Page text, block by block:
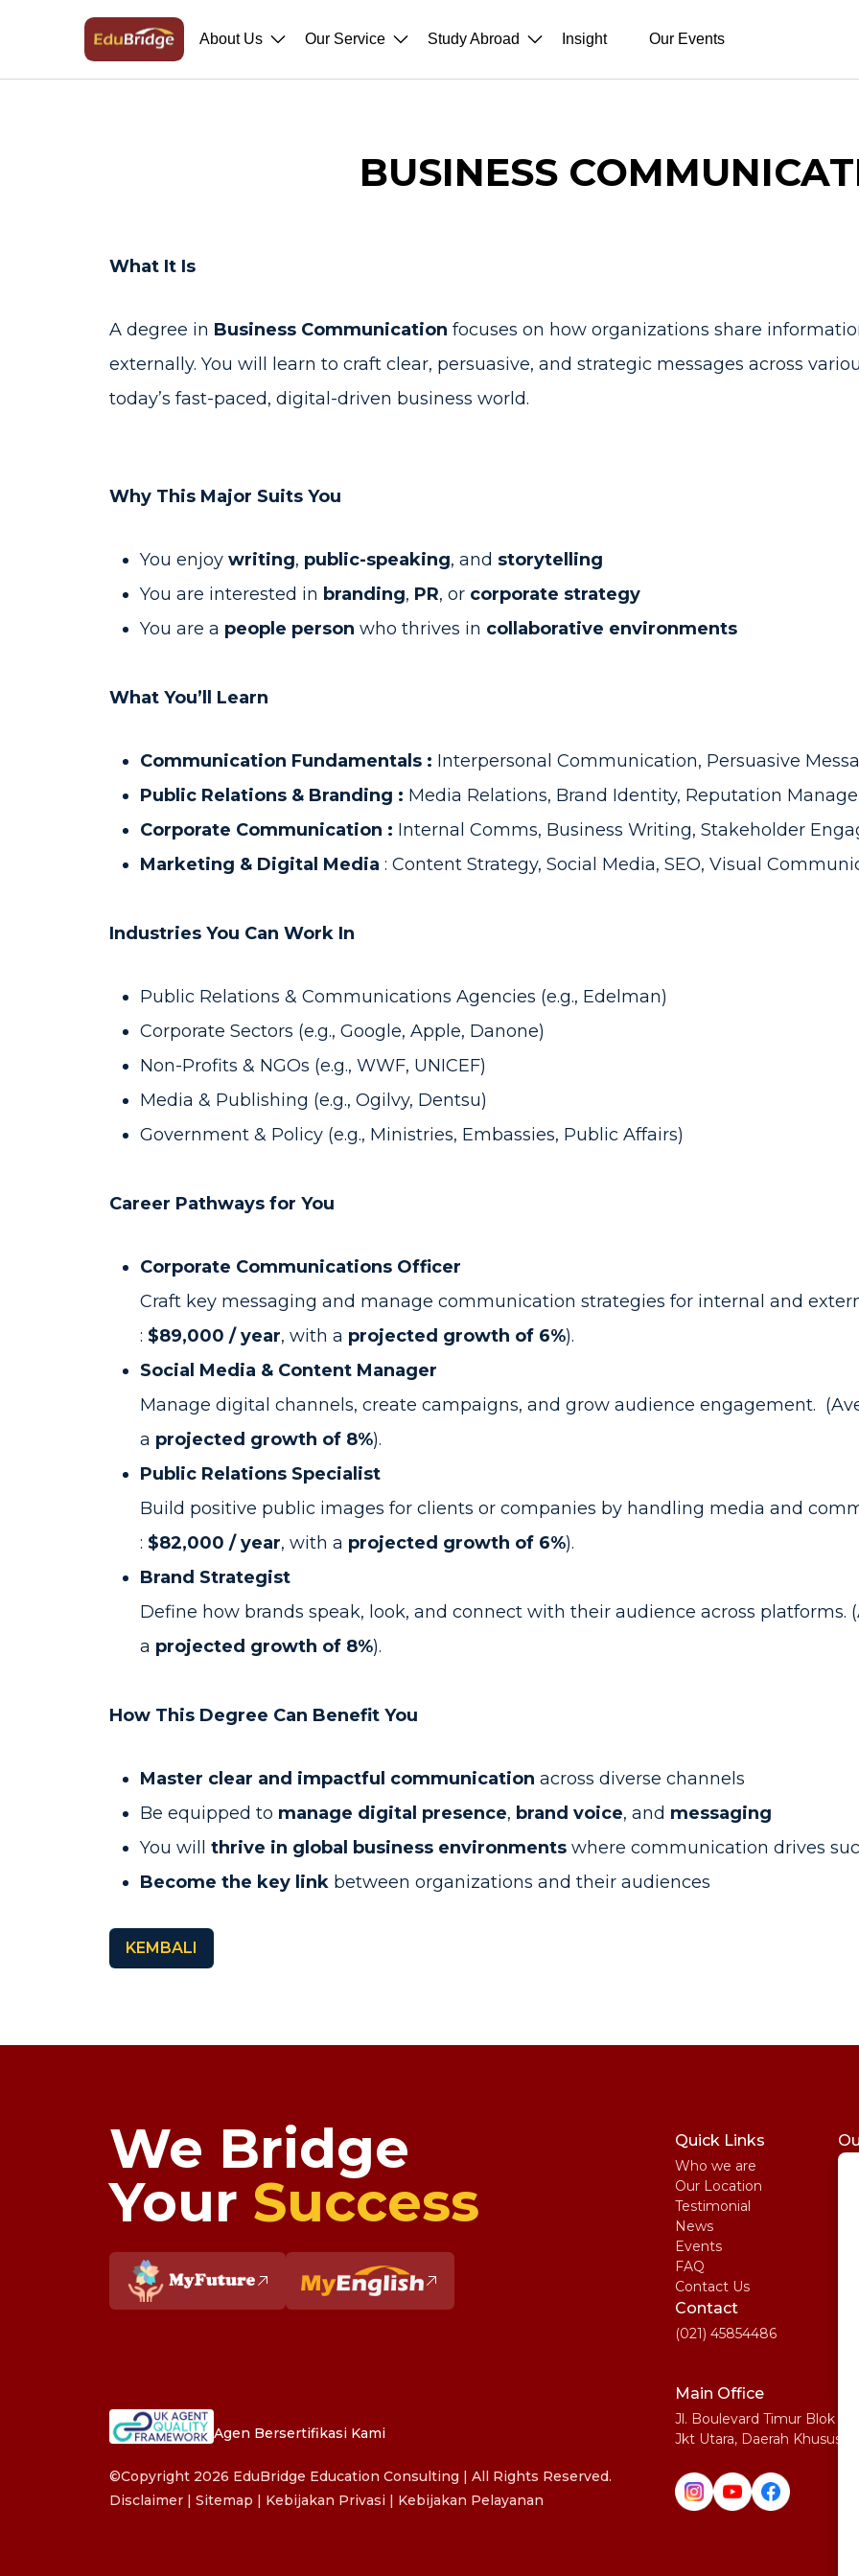
About Us Our Service Study Abroad Insight Our Events
BUSINESS
What It Is
A degree in Business Communication focuses on how organizations share
externally. You will learn to craft clear, persuasive, and strategic messages across
today’s fast-paced, digital-driven business world.
Why This Major Suits You
You enjoy writing, public-speaking, and storytelling
You are interested in branding, PR, or corporate strategy
You are a people person who thrives in collaborative environments
What You’ll Learn
Communication Fundamentals : Interpersonal Communication, Persuasive
Public Relations & Branding : Media Relations, Brand Identity, Reputation
Corporate Communication : Internal Comms, Business Writing, Stakeholder
Marketing & Digital Media : Content Strategy, Social Media, SEO, Visual
Industries You Can Work In
Public Relations & Communications Agencies (e.g., Edelman)
Corporate Sectors (e.g., Google, Apple, Danone)
Non-Profits & NGOs (e.g., WWF, UNICEF)
Media & Publishing (e.g., Ogilvy, Dentsu)
Government & Policy (e.g., Ministries, Embassies, Public Affairs)
Career Pathways for You
Corporate Communications Officer
Craft key messaging and manage communication strategies for internal and
: $89,000 / year, with a projected growth of 6%).
Social Media & Content Manager
Manage digital channels, create campaigns, and grow audience engagement.
a projected growth of 8%).
Public Relations Specialist
Build positive public images for clients or companies by handling media and
: $82,000 / year, with a projected growth of 6%).
Brand Strategist
Define how brands speak, look, and connect with their audience across platforms.
a projected growth of 8%).
How This Degree Can Benefit You
Master clear and impactful communication across diverse channels
Be equipped to manage digital presence, brand voice, and messaging
You will thrive in global business environments where communication drives
Become the key link between organizations and their audiences
KEMBALI
We Bridge
Your Success
Quick Links
Who we are
Our Location
Testimonial
News
Events
FAQ
Contact Us
Contact
(021) 45854486
Main Office
Jl. Boulevard Timur Blok
Jkt Utara, Daerah Khusus
Agen Bersertifikasi Kami
©Copyright 2026 EduBridge Education Consulting | All Rights Reserved.
Disclaimer | Sitemap | Kebijakan Privasi | Kebijakan Pelayanan